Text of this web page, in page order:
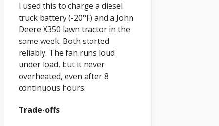
I used this to charge a diesel
truck battery (-20°F) and a John
Deere X350 lawn tractor in the
same week. Both started
reliably. The fan runs loud
under load, but it never
overheated, even after 8
continuous hours.
Trade-offs